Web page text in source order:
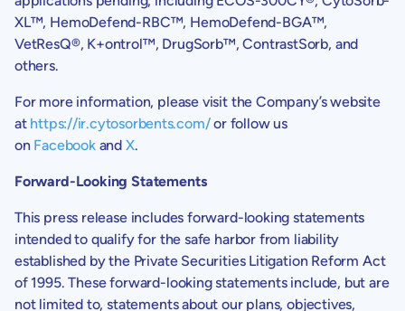
XL™, HemoDefend-RBC™, HemoDefend-BGA™,
VetResQ®, K+ontrol™, DrugSorb™, ContrastSorb, and
others.
For more information, please visit the Company’s website
at https://ir.cytosorbents.com/or follow us
on Facebookand X.
Forward-Looking Statements
This press release includes forward-looking statements
intended to qualify for the safe harbor from liability
established by the Private Securities Litigation Reform Act
of 1995. These forward-looking statements include, but are
not limited to, statements about our plans, objectives,